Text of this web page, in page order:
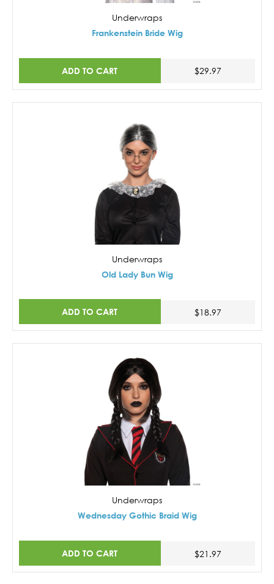
Underwraps
Frankenstein Bride Wig
ADD TO CART $29.97
Underwraps
Old Lady Bun Wig
ADD TO CART $18.97
Underwraps
Wednesday Gothic Braid Wig
ADD TO CART $21.97